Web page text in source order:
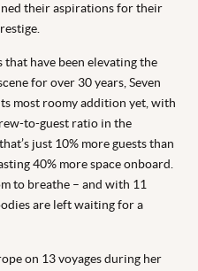
their aspirations for their
have been elevating the
for over 30 years, Seven
most roomy addition yet, with
to-guest ratio in the
just 10% more guests than
40% more space onboard.
to breathe – and with 11
are left waiting for a
on 13 voyages during her